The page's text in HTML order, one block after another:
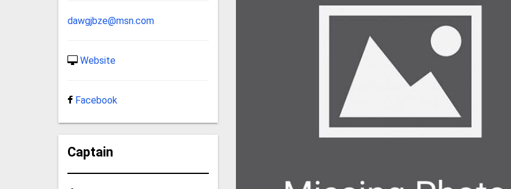
dawgjbze@msn.com
Website
Facebook
Captain